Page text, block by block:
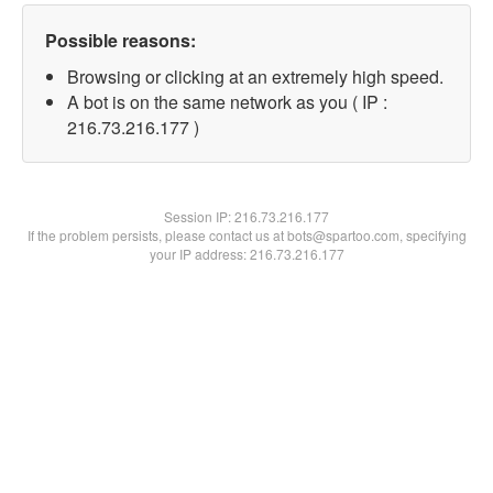
Possible reasons:
Browsing or clicking at an extremely high speed.
A bot is on the same network as you ( IP :
216.73.216.177 )
Session IP:216.73.216.177
If the problem persists, please contact us at bots@spartoo.com, specifying
your IP address: 216.73.216.177